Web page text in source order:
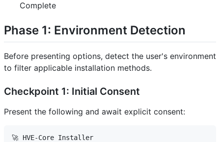
Complete
Phase 1: Environment Detection
Before presenting options, detect the user's environment
to filter applicable installation methods.
Checkpoint 1: Initial Consent
Present the following and await explicit consent:
🚀 HVE-Core Installer